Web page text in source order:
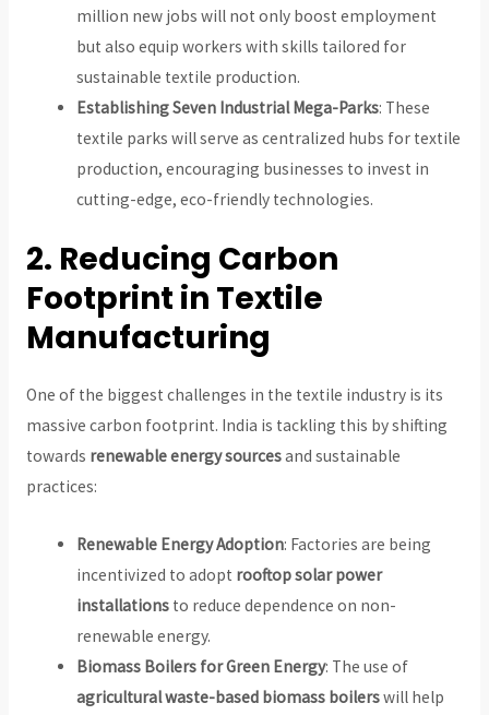
million new jobs will not only boost employment
but also equip workers with skills tailored for
sustainable textile production.
Establishing Seven Industrial Mega-Parks: These
textile parks will serve as centralized hubs for textile
production, encouraging businesses to invest in
cutting-edge, eco-friendly technologies.
2. Reducing Carbon
Footprint in Textile
Manufacturing
One of the biggest challenges in the textile industry is its
massive carbon footprint. India is tackling this by shifting
towards renewable energy sourcesand sustainable
practices:
Renewable Energy Adoption: Factories are being
incentivized to adopt rooftop solar power
installations to reduce dependence on non-
renewable energy.
Biomass Boilers for Green Energy: The use of
agricultural waste-based biomass boilerswill help